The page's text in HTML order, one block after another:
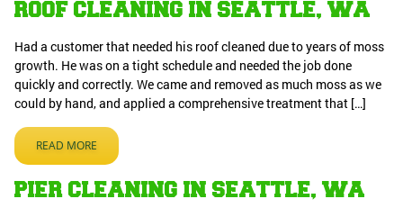
ROOF CLEANING IN SEATTLE, WA
Had a customer that needed his roof cleaned due to years of moss
growth. He was on a tight schedule and needed the job done
quickly and correctly. We came and removed as much moss as we
could by hand, and applied a comprehensive treatment that […]
READ MORE
PIER CLEANING IN SEATTLE, WA